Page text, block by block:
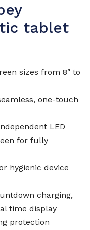
tablet
sizes from 8″ to
one-touch
LED
for fully
hygienic device
charging,
time display
protection